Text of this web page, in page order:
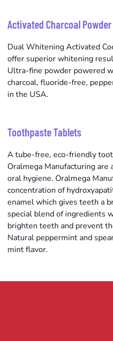
Activated Charcoal Powder
Dual Whitening Activated
offer superior whitening
Ultra-fine powder powered
charcoal, fluoride-free,
in the USA.
Toothpaste Tablets
A tube-free, eco-friendly
Oralmega Manufacturing are
oral hygiene. Oralmega
concentration of
enamel which gives teeth a
special blend of ingredients
brighten teeth and prevent
Natural peppermint and
mint flavor.